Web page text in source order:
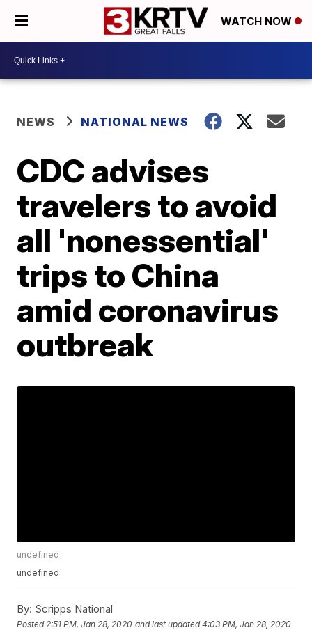
WATCH NOW
NEWS NATIONAL NEWS
CDC advises
travelers to avoid
all 'nonessential'
trips to China
amid coronavirus
outbreak
undefined
undefined
By: Scripps National
Posted 2:51 PM, Jan 28, 2020 and last updated 4:03 PM, Jan 28, 2020